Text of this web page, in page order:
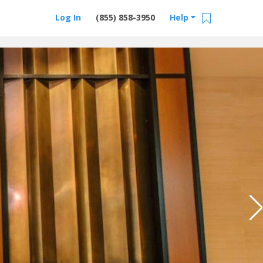
Help
(855) 858-3950
Log In